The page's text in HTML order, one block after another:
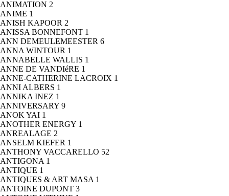
ANIMATION 2
ANIME 1
ANISH KAPOOR 2
ANISSA BONNEFONT 1
ANN DEMEULEMEESTER 6
ANNA WINTOUR 1
ANNABELLE WALLIS 1
ANNE DE VANDIéRE 1
ANNE-CATHERINE LACROIX 1
ANNI ALBERS 1
ANNIKA INEZ 1
ANNIVERSARY 9
ANOK YAI 1
ANOTHER ENERGY 1
ANREALAGE 2
ANSELM KIEFER 1
ANTHONY VACCARELLO 52
ANTIGONA 1
ANTIQUE 1
ANTIQUES & ART MASA 1
ANTOINE DUPONT 3